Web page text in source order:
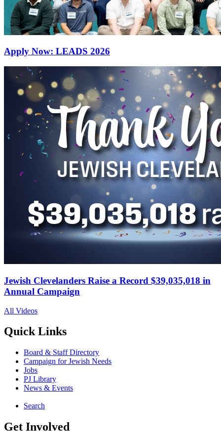
Apply Now: LEADS 2026
Jewish Clevelanders Raise a Record $39,035,018 in
Annual Campaign
All Videos
Quick Links
Board & Staff Directory
Campaign for Jewish Needs
Jobs
PJ Library
News & Events
Search
Get Involved